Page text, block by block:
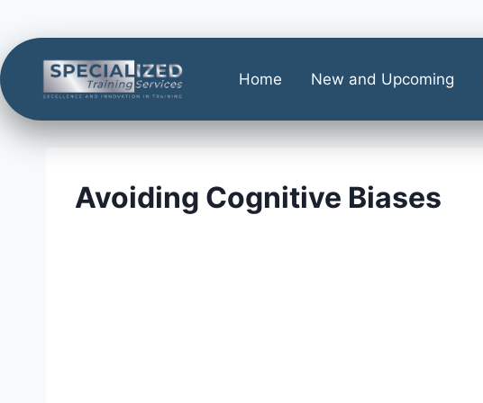
Home New and Upcoming
Avoiding Cognitive Biases